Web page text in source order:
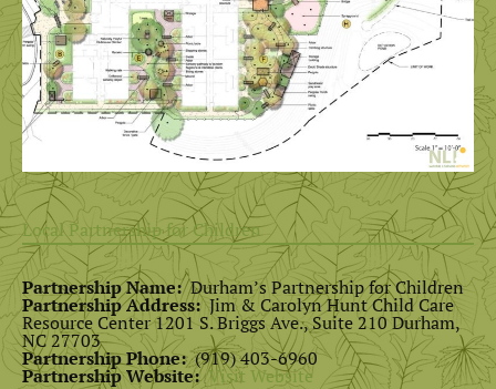
Local Partnership for Children
Partnership Name:Durham’s Partnership for Children
Partnership Address:Jim & Carolyn Hunt Child Care
Resource Center 1201 S. Briggs Ave., Suite 210 Durham,
NC 27703
Partnership Phone:(919) 403-6960
Partnership Website:Visit Website